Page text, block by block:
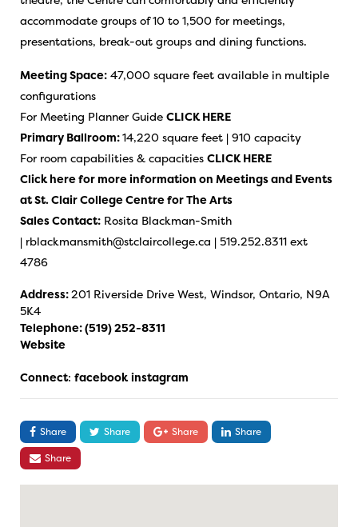
accommodate groups of 10 to 1,500 for meetings,
presentations, break-out groups and dining functions.
Meeting Space: 47,000 square feet available in multiple
configurations
For Meeting Planner Guide CLICK HERE
Primary Ballroom:14,220 square feet | 910 capacity
For room capabilities & capacities CLICK HERE
Click here for more information on Meetings and Events
atSt. Clair College Centre for The Arts
Sales Contact: Rosita Blackman-Smith
| rblackmansmith@stclaircollege.ca | 519.252.8311 ext
4786
Address:201 Riverside Drive West, Windsor, Ontario, N9A
5K4
Telephone:(519) 252-8311
Website
Connect: facebook instagram
Share Share Share
Share
Share